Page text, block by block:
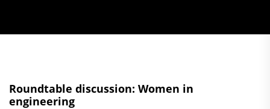
Roundtable discussion: Women in
engineering